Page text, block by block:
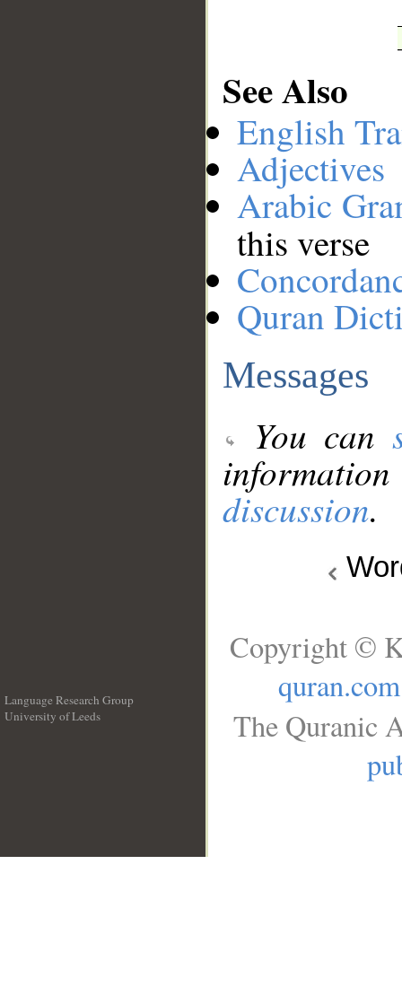
See Also
English
Adjectives
Arabic
this verse
Quran
Messages
You can
discussion.
Language Research Group
University of Leeds
Copyright ©
quran.com
The Quranic